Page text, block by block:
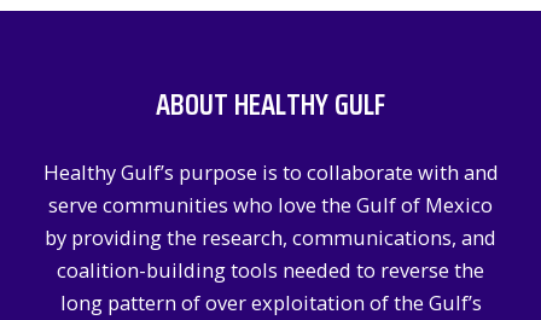
ABOUT HEALTHY GULF
Healthy Gulf’s purpose is to collaborate with and
serve communities who love the Gulf of Mexico
by providing the research, communications, and
coalition-building tools needed to reverse the
long pattern of over exploitation of the Gulf’s